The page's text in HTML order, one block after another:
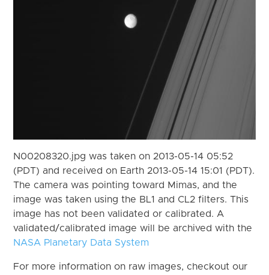
N00208320.jpg was taken on 2013-05-14 05:52
(PDT) and received on Earth 2013-05-14 15:01 (PDT).
The camera was pointing toward Mimas, and the
image was taken using the BL1 and CL2 filters. This
image has not been validated or calibrated. A
validated/calibrated image will be archived with the
NASA Planetary Data System
For more information on raw images, checkout our